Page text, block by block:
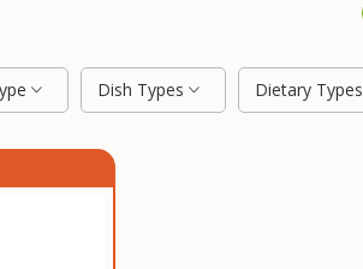
Dish Types Dietary Types